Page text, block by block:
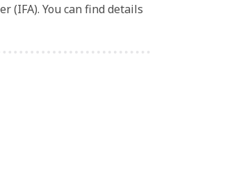
(IFA). You can find details